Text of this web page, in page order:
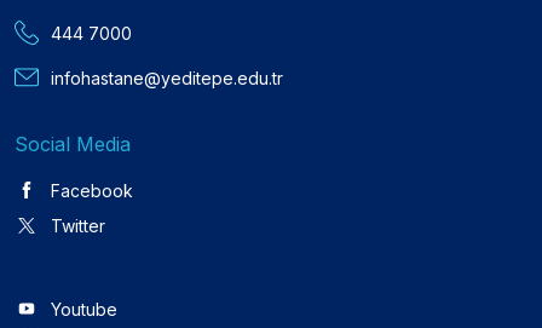
444 7000
infohastane@yeditepe.edu.tr
Social Media
Facebook
Twitter
Youtube